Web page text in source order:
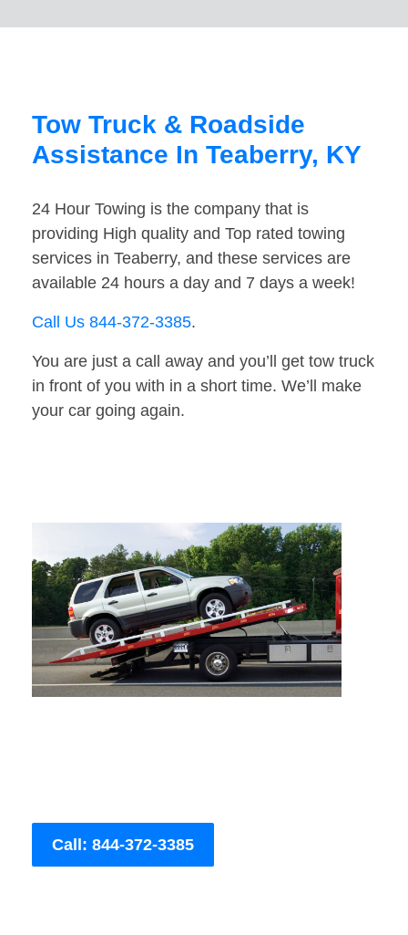
Tow Truck & Roadside
Assistance In Teaberry, KY
24 Hour Towing is the company that is
providing High quality and Top rated towing
services in Teaberry, and these services are
available 24 hours a day and 7 days a week!
Call Us 844-372-3385.
You are just a call away and you’ll get tow truck
in front of you with in a short time. We’ll make
your car going again.
Call: 844-372-3385